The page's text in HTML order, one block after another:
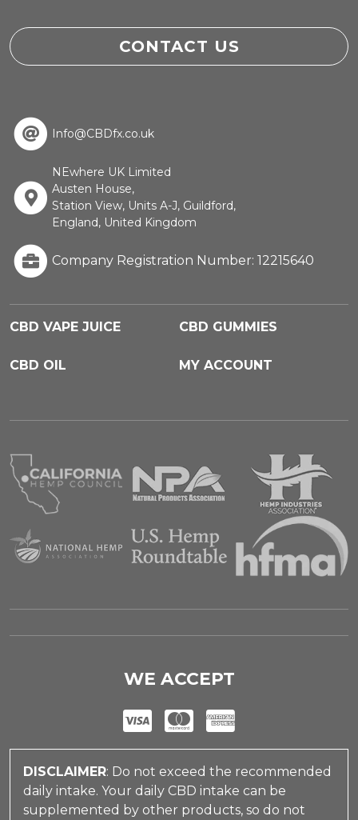
CONTACT US
Info@CBDfx.co.uk
NEwhere UK Limited
Austen House,
Station View, Units A-J, Guildford,
England, United Kingdom
Company Registration Number: 12215640
CBD VAPE JUICE CBD GUMMIES
CBD OIL MY ACCOUNT
WE ACCEPT
DISCLAIMER: Do not exceed the recommended
daily intake. Your daily CBD intake can be
supplemented by other products, so do not